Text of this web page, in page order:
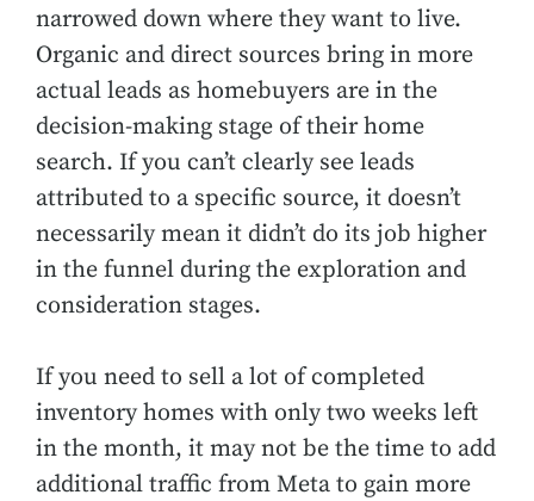
narrowed down where they want to live.
Organic and direct sources bring in more
actual leads as homebuyers are in the
decision-making stage of their home
search. If you can’t clearly see leads
attributed to a specific source, it doesn’t
necessarily mean it didn’t do its job higher
in the funnel during the exploration and
consideration stages.
If you need to sell a lot of completed
inventory homes with only two weeks left
in the month, it may not be the time to add
additional traffic from Meta to gain more